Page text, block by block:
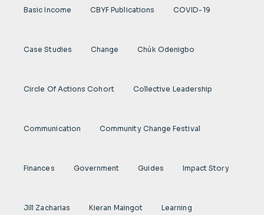
Basic Income CBYF Publications COVID-19
Case Studies Change Chúk Odenigbo
Circle Of Actions Cohort Collective Leadership
Communication Community Change Festival
Finances Government Guides Impact Story
Jill Zacharias Kieran Maingot Learning